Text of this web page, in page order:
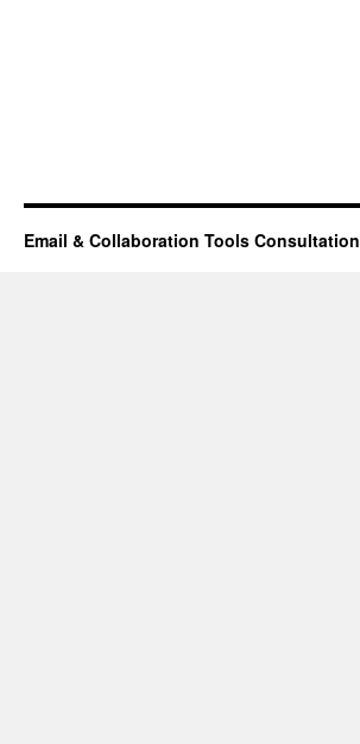
Email & Collaboration Tools Consultation